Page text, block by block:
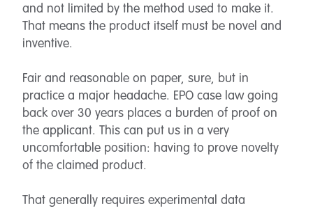
and not limited by the method used to make it.
That means the product itself must be novel and
inventive.
Fair and reasonable on paper, sure, but in
practice a major headache. EPO case law going
back over 30 years places a burden of proof on
the applicant. This can put us in a very
uncomfortable position: having to prove novelty
of the claimed product.
That generally requires experimental data